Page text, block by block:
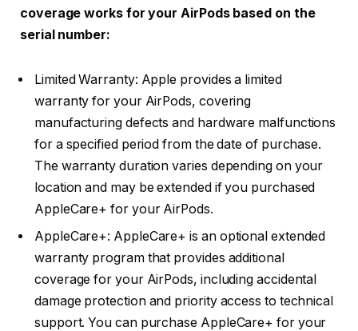
coverage works for your AirPods based on the
serial number:
Limited Warranty: Apple provides a limited
warranty for your AirPods, covering
manufacturing defects and hardware malfunctions
for a specified period from the date of purchase.
The warranty duration varies depending on your
location and may be extended if you purchased
AppleCare+ for your AirPods.
AppleCare+: AppleCare+ is an optional extended
warranty program that provides additional
coverage for your AirPods, including accidental
damage protection and priority access to technical
support. You can purchase AppleCare+ for your